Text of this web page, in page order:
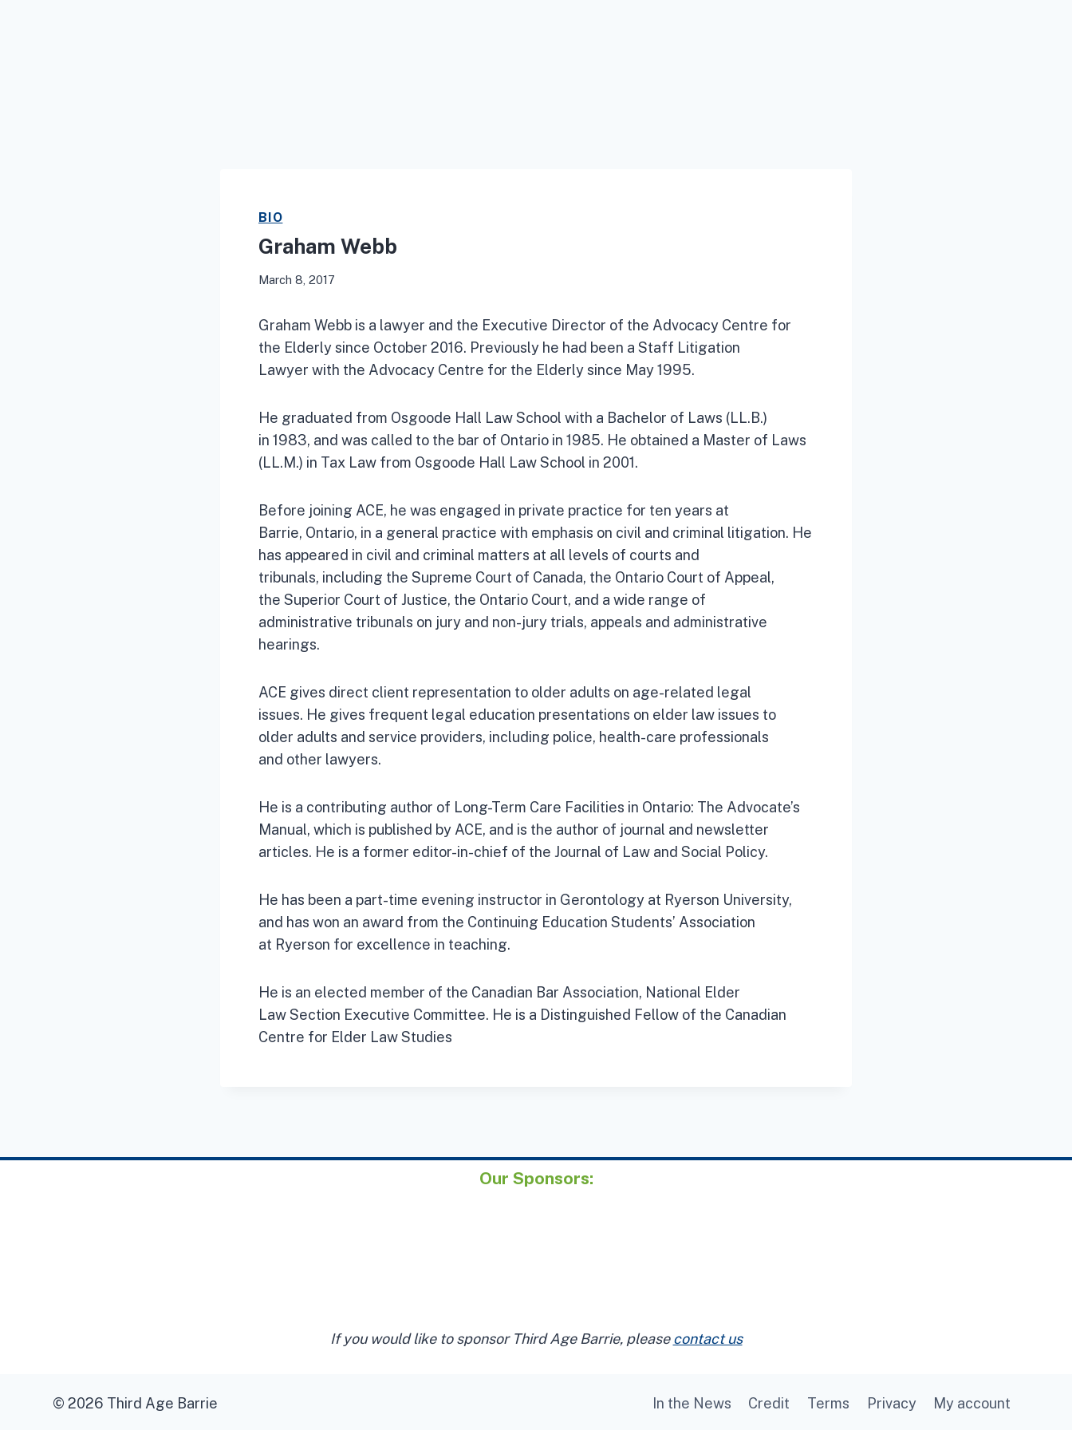
BIO
Graham Webb
March 8, 2017
Graham Webb is a lawyer and the Executive Director of the Advocacy Centre for
the Elderly since October 2016. Previously he had been a Staff Litigation
Lawyer with the Advocacy Centre for the Elderly since May 1995.
He graduated from Osgoode Hall Law School with a Bachelor of Laws (LL.B.)
in 1983, and was called to the bar of Ontario in 1985. He obtained a Master of Laws
(LL.M.) in Tax Law from Osgoode Hall Law School in 2001.
Before joining ACE, he was engaged in private practice for ten years at
Barrie, Ontario, in a general practice with emphasis on civil and criminal litigation. He
has appeared in civil and criminal matters at all levels of courts and
tribunals, including the Supreme Court of Canada, the Ontario Court of Appeal,
the Superior Court of Justice, the Ontario Court, and a wide range of
administrative tribunals on jury and non-jury trials, appeals and administrative
hearings.
ACE gives direct client representation to older adults on age-related legal
issues. He gives frequent legal education presentations on elder law issues to
older adults and service providers, including police, health-care professionals
and other lawyers.
He is a contributing author of Long-Term Care Facilities in Ontario: The Advocate’s
Manual, which is published by ACE, and is the author of journal and newsletter
articles. He is a former editor-in-chief of the Journal of Law and Social Policy.
He has been a part-time evening instructor in Gerontology at Ryerson University,
and has won an award from the Continuing Education Students’ Association
at Ryerson for excellence in teaching.
He is an elected member of the Canadian Bar Association, National Elder
Law Section Executive Committee. He is a Distinguished Fellow of the Canadian
Centre for Elder Law Studies
Our Sponsors:
If you would like to sponsor Third Age Barrie, pleasecontact us
© 2026 Third Age Barrie In the News Credit Terms Privacy My account